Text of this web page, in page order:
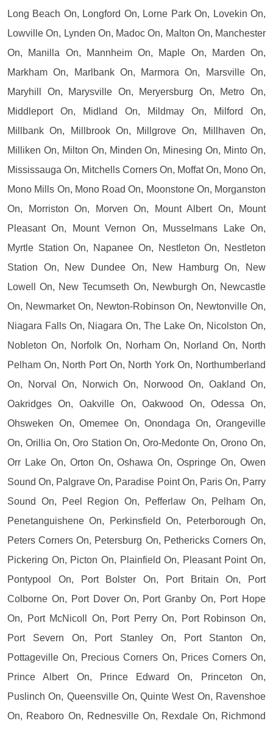
Long Beach On, Longford On, Lorne Park On, Lovekin On,
Lowville On, Lynden On, Madoc On, Malton On, Manchester
On, Manilla On, Mannheim On, Maple On, Marden On,
Markham On, Marlbank On, Marmora On, Marsville On,
Maryhill On, Marysville On, Meryersburg On, Metro On,
Middleport On, Midland On, Mildmay On, Milford On,
Millbank On, Millbrook On, Millgrove On, Millhaven On,
Milliken On, Milton On, Minden On, Minesing On, Minto On,
Mississauga On, Mitchells Corners On, Moffat On, Mono On,
Mono Mills On, Mono Road On, Moonstone On, Morganston
On, Morriston On, Morven On, Mount Albert On, Mount
Pleasant On, Mount Vernon On, Musselmans Lake On,
Myrtle Station On, Napanee On, Nestleton On, Nestleton
Station On, New Dundee On, New Hamburg On, New
Lowell On, New Tecumseth On, Newburgh On, Newcastle
On, Newmarket On, Newton-Robinson On, Newtonville On,
Niagara Falls On, Niagara On, The Lake On, Nicolston On,
Nobleton On, Norfolk On, Norham On, Norland On, North
Pelham On, North Port On, North York On, Northumberland
On, Norval On, Norwich On, Norwood On, Oakland On,
Oakridges On, Oakville On, Oakwood On, Odessa On,
Ohsweken On, Omemee On, Onondaga On, Orangeville
On, Orillia On, Oro Station On, Oro-Medonte On, Orono On,
Orr Lake On, Orton On, Oshawa On, Ospringe On, Owen
Sound On, Palgrave On, Paradise Point On, Paris On, Parry
Sound On, Peel Region On, Pefferlaw On, Pelham On,
Penetanguishene On, Perkinsfield On, Peterborough On,
Peters Corners On, Petersburg On, Pethericks Corners On,
Pickering On, Picton On, Plainfield On, Pleasant Point On,
Pontypool On, Port Bolster On, Port Britain On, Port
Colborne On, Port Dover On, Port Granby On, Port Hope
On, Port McNicoll On, Port Perry On, Port Robinson On,
Port Severn On, Port Stanley On, Port Stanton On,
Pottageville On, Precious Corners On, Prices Corners On,
Prince Albert On, Prince Edward On, Princeton On,
Puslinch On, Queensville On, Quinte West On, Ravenshoe
On, Reaboro On, Rednesville On, Rexdale On, Richmond